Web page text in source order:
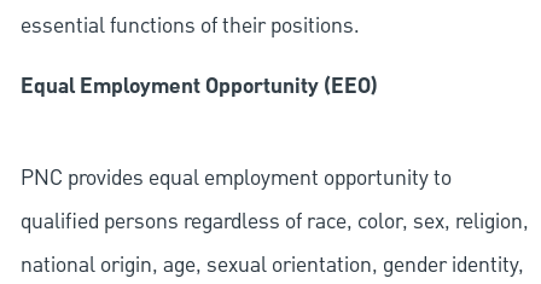
essential functions of their positions.
Equal Employment Opportunity (EEO)
PNC provides equal employment opportunity to
qualified persons regardless of race, color, sex, religion,
national origin, age, sexual orientation, gender identity,